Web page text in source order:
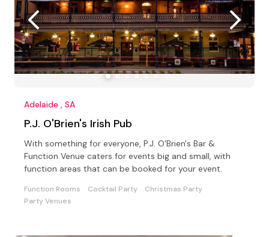
Adelaide , SA
P.J. O'Brien's Irish Pub
With something for everyone, P.J. O'Brien's Bar &
Function Venue caters for events big and small, with
function areas that can be booked for your event.
Function Rooms Cocktail Party
Christmas Party
Party Venues